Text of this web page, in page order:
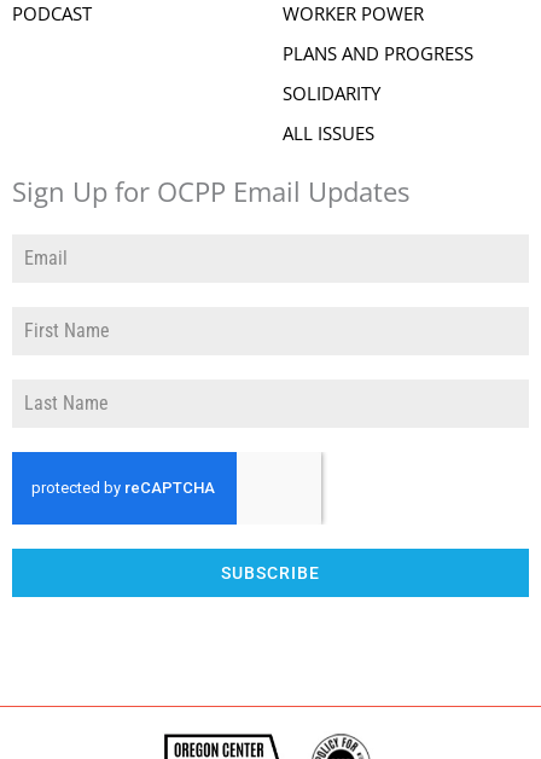
PODCAST
WORKER POWER
PLANS AND PROGRESS
SOLIDARITY
ALL ISSUES
Sign Up for OCPP Email Updates
SUBSCRIBE